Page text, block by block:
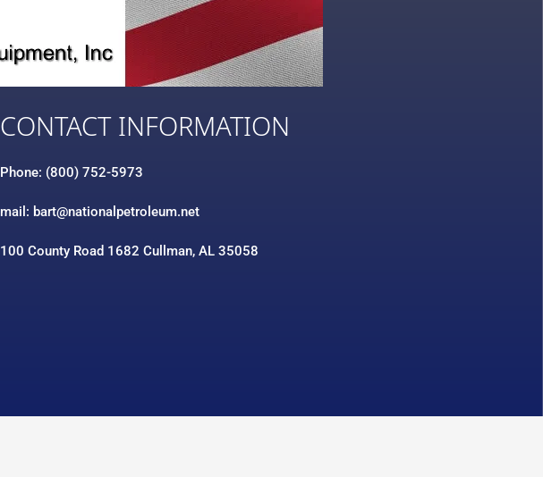
CONTACT INFORMATION
Phone: (800) 752-5973
mail: bart@nationalpetroleum.net
100 County Road 1682 Cullman, AL 35058